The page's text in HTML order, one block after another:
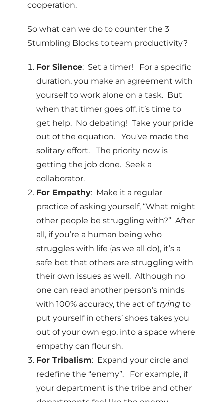
cooperation.
So what can we do to counter the 3
Stumbling Blocks to team productivity?
For Silence: Set a timer! For a specific
duration, you make an agreement with
yourself to work alone on a task. But
when that timer goes off, it’s time to
get help. No debating! Take your pride
out of the equation. You’ve made the
solitary effort. The priority now is
getting the job done. Seek a
collaborator.
For Empathy: Make it a regular
practice of asking yourself, “What might
other people be struggling with?” After
all, if you’re a human being who
struggles with life (as we all do), it’s a
safe bet that others are struggling with
their own issues as well. Although no
one can read another person’s minds
with 100% accuracy, the act of trying to
put yourself in others’ shoes takes you
out of your own ego, into a space where
empathy can flourish.
For Tribalism: Expand your circle and
redefine the “enemy”. For example, if
your department is the tribe and other